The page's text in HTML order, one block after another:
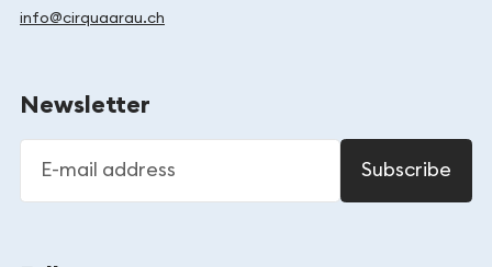
info@cirquaarau.ch
Newsletter
Subscribe